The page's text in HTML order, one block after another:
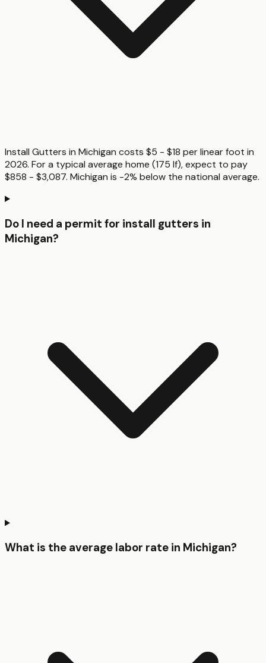
Install Gutters in Michigan costs $5 - $18 per linear foot in
2026. For a typical average home (175 lf), expect to pay
$858 - $3,087. Michigan is -2% below the national average.
Do I need a permit for install gutters in
Michigan?
What is the average labor rate in Michigan?